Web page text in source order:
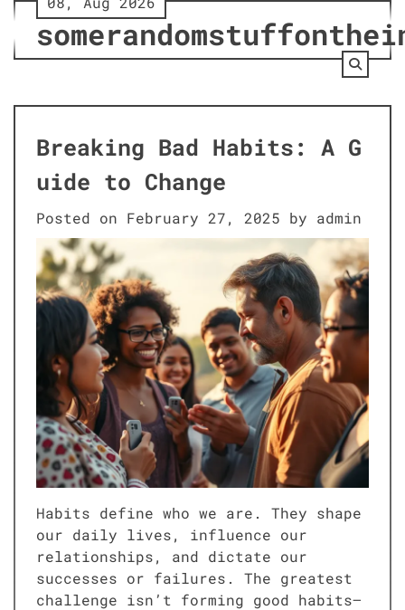
Skip
content
Breaking Bad Habits: A G
uide to Change
Posted on February 27, 2025 by admin
Habits define who we are. They shape
our daily lives, influence our
relationships, and dictate our
successes or failures. The greatest
challenge isn’t forming good habits—